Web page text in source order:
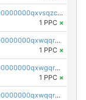
pc1qcanvas0000000000000000000000000000000000000qxvsqzcqqy85m4w
1 PPC ×
pc1qcanvas0000000000000000000000000000000000000qxwqqrszsyp509f
1 PPC ×
pc1qcanvas0000000000000000000000000000000000000qxwgqr5zs8jse3a
1 PPC ×
pc1qcanvas0000000000000000000000000000000000000qxwqqr5zsvfep6j